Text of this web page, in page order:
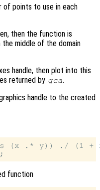
of points to use in each
then the function is
middle of the domain
handle, then plot into this
returned by gca.
handle to the created
(x .* y)) ./ (1 +
function